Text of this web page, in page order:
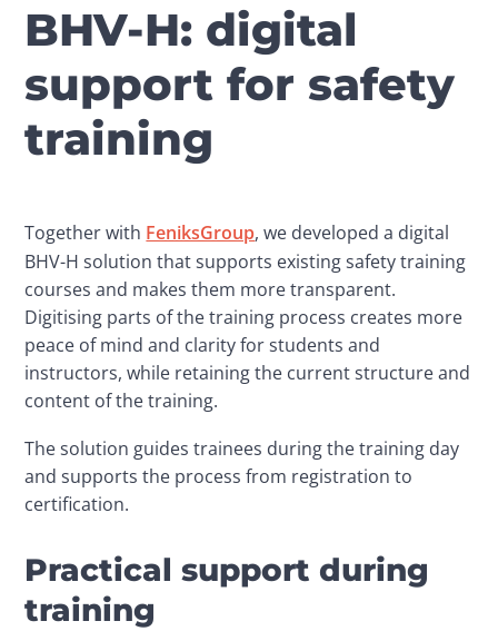
BHV-H: digital
support for safety
training
Together with FeniksGroup, we developed a digital
BHV-H solution that supports existing safety training
courses and makes them more transparent.
Digitising parts of the training process creates more
peace of mind and clarity for students and
instructors, while retaining the current structure and
content of the training.
The solution guides trainees during the training day
and supports the process from registration to
certification.
Practical support during
training